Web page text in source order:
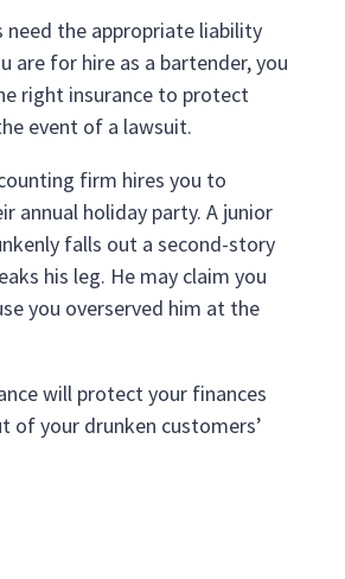
need the appropriate liability
are for hire as a bartender, you
right insurance to protect
event of a lawsuit.
firm hires you to
annual holiday party. A junior
falls out a second-story
his leg. He may claim you
you overserved him at the
will protect your finances
of your drunken customers’